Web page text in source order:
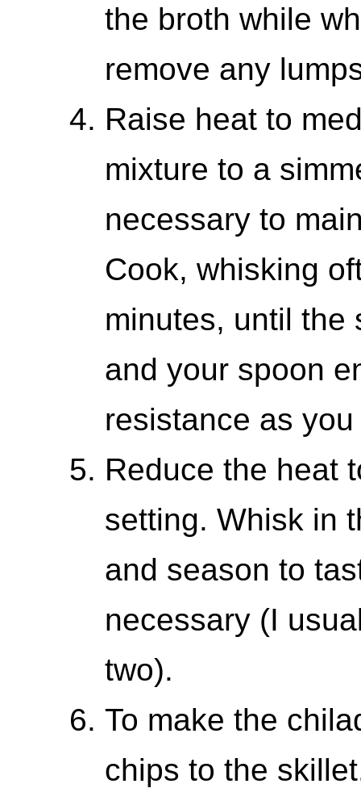
the broth while
remove any
Raise heat to
mixture to a
necessary to
Cook, whisking
minutes, until the
and your spoon
resistance as
Reduce the heat
setting. Whisk in
and season to
necessary (I
two).
To make the
chips to the